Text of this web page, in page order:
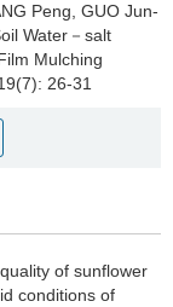
Peng, GUO Jun-
Water－salt
Mulching
26-31
of sunflower
conditions of